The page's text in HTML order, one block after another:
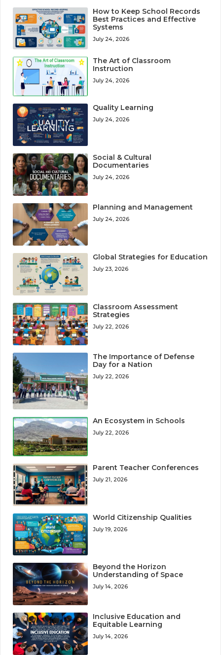
How to Keep School Records
Best Practices and Effective
Systems
July 24, 2026
The Art of Classroom
Instruction
July 24, 2026
Quality Learning
July 24, 2026
Social & Cultural
Documentaries
July 24, 2026
Planning and Management
July 24, 2026
Global Strategies for Education
July 23, 2026
Classroom Assessment
Strategies
July 22, 2026
The Importance of Defense
Day for a Nation
July 22, 2026
An Ecosystem in Schools
July 22, 2026
Parent Teacher Conferences
July 21, 2026
World Citizenship Qualities
July 19, 2026
Beyond the Horizon
Understanding of Space
July 14, 2026
Inclusive Education and
Equitable Learning
July 14, 2026